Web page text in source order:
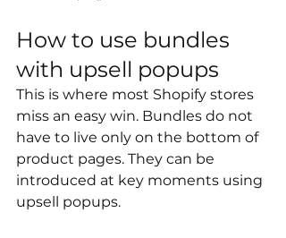
How to use bundles
with upsell popups
This is where most Shopify stores
miss an easy win. Bundles do not
have to live only on the bottom of
product pages. They can be
introduced at key moments using
upsell popups.